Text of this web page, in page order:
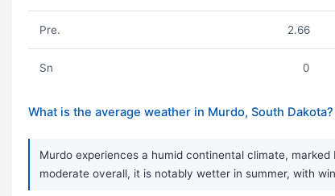
Pre. 2.66
Sn 0
What is the average weather in Murdo, South Dakota?
Murdo experiences a humid continental climate,
moderate overall, it is notably wetter in summer, with